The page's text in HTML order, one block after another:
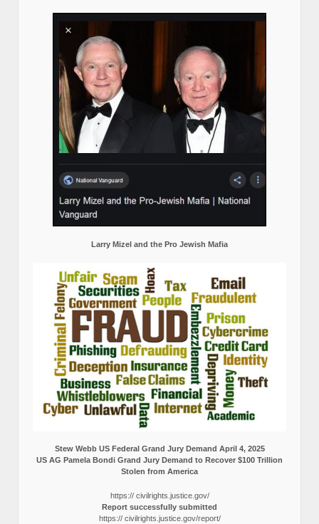
Larry Mizel and the Pro Jewish Mafia
Stew Webb US Federal Grand Jury Demand April 4, 2025
US AG Pamela Bondi Grand Jury Demand to Recover $100 Trillion
Stolen from America
https:// civilrights.justice.gov/
Report successfully submitted
https:// civilrights.justice.gov/report/